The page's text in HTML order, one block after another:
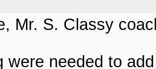
Mr. S. Classy
were needed to